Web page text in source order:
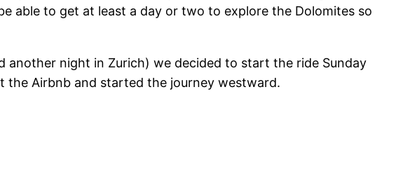
able to get at least a day or two to explore the Dolomites so
night in Zurich) we decided to start the ride Sunday
the Airbnb and started the journey westward.